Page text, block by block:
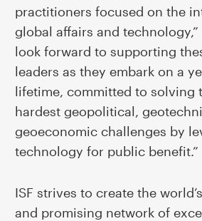
practitioners focused on the
global affairs and technology,”
look forward to supporting
leaders as they embark on a
lifetime, committed to solving
hardest geopolitical,
geoeconomic challenges by
technology for public benefit.”
ISF strives to create the
and promising network of